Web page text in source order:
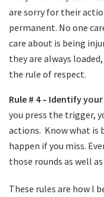
are sorry for their
permanent. No one
care about is being
they are always
the rule of respect.
Rule # 4 – Identify your
you press the trigger,
actions. Know what is
happen if you miss.
those rounds as well
These rules are how I